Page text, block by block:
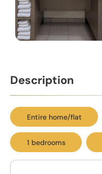
Description
Entire home/flat
1 bedrooms